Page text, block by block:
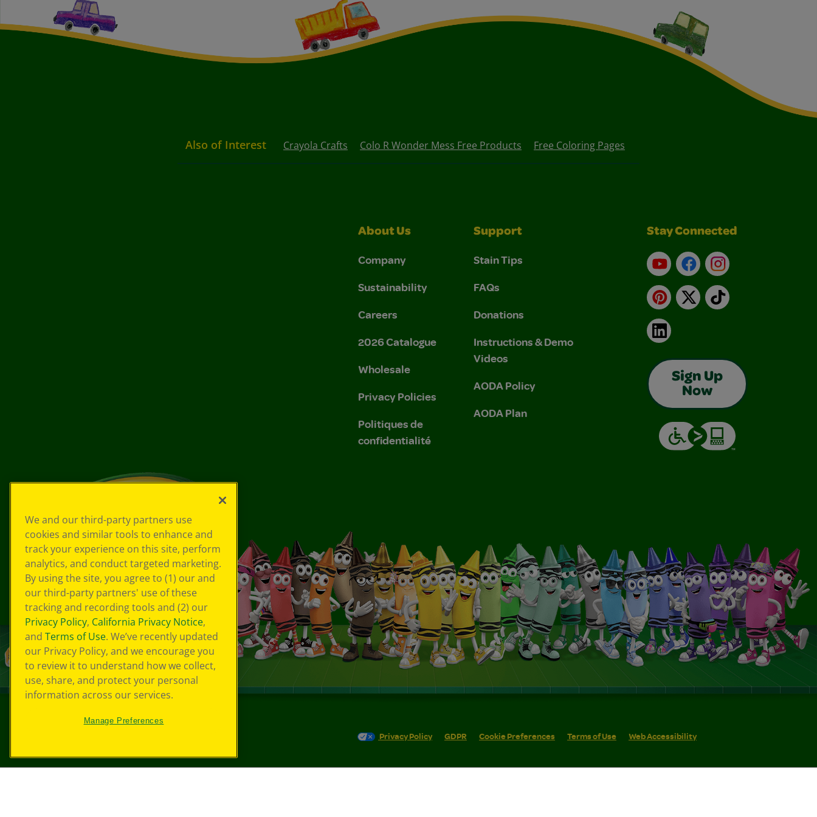
Also of Interest Crayola Crafts Colo R Wonder Mess Free Products Free Coloring Pages
About Us
Company
Sustainability
Careers
2026 Catalogue
Wholesale
Privacy Policies
Politiques de
confidentialité
Support
Stain Tips
FAQs
Donations
Instructions & Demo
Videos
AODA Policy
AODA Plan
Stay Connected
YouTubeFacebookInstagram
Pinterest
X TikTok
LinkedIn
Sign Up
Now
Privacy Policy GDPR Cookie Preferences Terms of Use Web Accessibility
We and our third-party partners use
cookies and similar tools to enhance and
track your experience on this site, perform
analytics, and conduct targeted marketing.
By using the site, you agree to (1) our and
our third-party partners' use of these
tracking and recording tools and (2) our
Privacy Policy, California Privacy Notice,
and Terms of Use. We’ve recently updated
our Privacy Policy, and we encourage you
to review it to understand how we collect,
use, share, and protect your personal
information across our services.
Manage Preferences